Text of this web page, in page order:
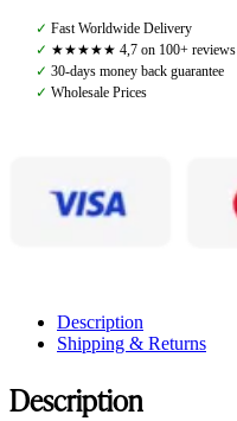
Black
quantity
✓ Fast Worldwide Delivery
✓ ★★★★★ 4,7 on 100+ reviews
✓ 30-days money back guarantee
✓ Wholesale Prices
Description
Shipping & Returns
Description